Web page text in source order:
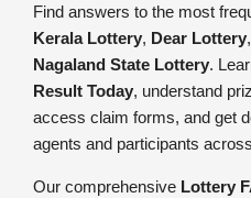
Find answers to the most
Kerala Lottery, Dear Lottery,
Nagaland State Lottery.
Result Today, understand
access claim forms, and get
agents and participants
Our comprehensive Lottery